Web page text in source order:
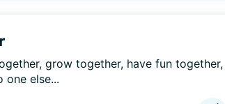
grow together, have fun together,
one else...